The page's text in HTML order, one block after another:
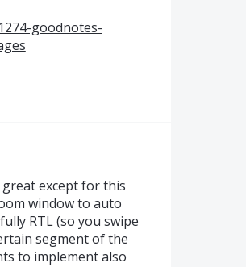
goodnotes-
except for this
window to auto
RTL (so you swipe
segment of the
to implement also